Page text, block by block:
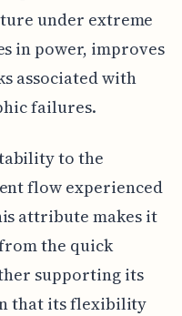
under extreme
in power, improves
associated with
failures.
to the
flow experienced
attribute makes it
the quick
supporting its
that its flexibility